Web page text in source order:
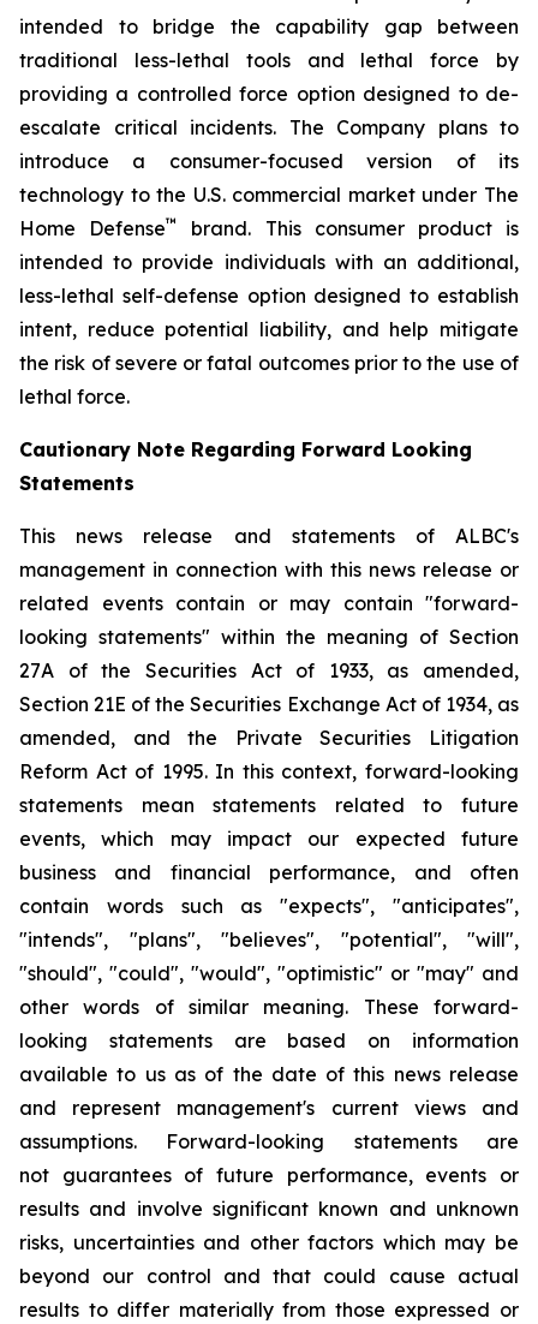
intended to bridge the capability gap between
traditional less-lethal tools and lethal force by
providing a controlled force option designed to de-
escalate critical incidents. The Company plans to
introduce a consumer-focused version of its
technology to the U.S. commercial market under The
Home Defense™
brand. This consumer product is
intended to provide individuals with an additional,
less-lethal self-defense option designed to establish
intent, reduce potential liability, and help mitigate
the risk of severe or fatal outcomes prior to the use of
lethal force.
Cautionary Note Regarding Forward Looking
Statements
This news release and statements of ALBC's
management in connection with this news release or
related events contain or may contain "forward-
looking statements" within the meaning of Section
27A of the Securities Act of 1933, as amended,
Section 21E of the Securities Exchange Act of 1934, as
amended, and the Private Securities Litigation
Reform Act of 1995. In this context, forward-looking
statements mean statements related to future
events, which may impact our expected future
business and financial performance, and often
contain words such as "expects", "anticipates",
"intends", "plans", "believes", "potential", "will",
"should", "could", "would", "optimistic" or "may" and
other words of similar meaning. These forward-
looking statements are based on information
available to us as of the date of this news release
and represent management's current views and
assumptions. Forward-looking statements are
not guarantees of future performance, events or
results and involve significant known and unknown
risks, uncertainties and other factors which may be
beyond our control and that could cause actual
results to differ materially from those expressed or